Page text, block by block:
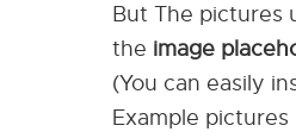
But The pictures
the image
(You can easily
Example pictures